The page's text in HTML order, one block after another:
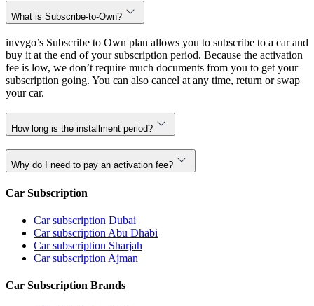
What is Subscribe-to-Own?
invygo’s Subscribe to Own plan allows you to subscribe to a car and
buy it at the end of your subscription period. Because the activation
fee is low, we don’t require much documents from you to get your
subscription going. You can also cancel at any time, return or swap
your car.
How long is the installment period?
Why do I need to pay an activation fee?
Car Subscription
Car subscription Dubai
Car subscription Abu Dhabi
Car subscription Sharjah
Car subscription Ajman
Car Subscription Brands